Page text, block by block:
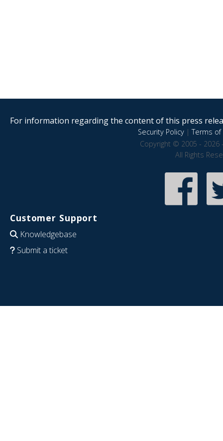
For information regarding the content of this press
Security Policy|Terms of
Copyright © 2005 - 2026
All Rights
Customer Support
Knowledgebase
Submit a ticket